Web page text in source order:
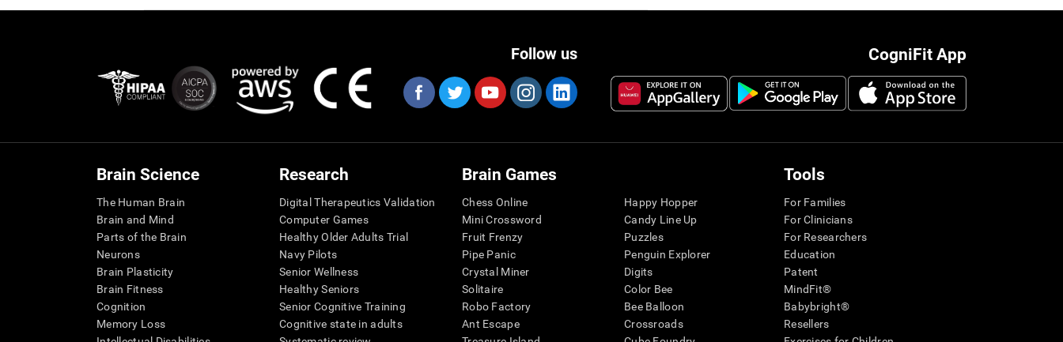
CogniFit App
Follow us
Brain Science
The Human Brain
Brain and Mind
Parts of the Brain
Neurons
Brain Plasticity
Brain Fitness
Cognition
Memory Loss
Research
Digital Therapeutics Validation
Computer Games
Healthy Older Adults Trial
Navy Pilots
Senior Wellness
Healthy Seniors
Senior Cognitive Training
Cognitive state in adults
Brain Games
Chess Online
Mini Crossword
Fruit Frenzy
Pipe Panic
Crystal Miner
Solitaire
Robo Factory
Ant Escape
Happy Hopper
Candy Line Up
Puzzles
Penguin Explorer
Digits
Color Bee
Bee Balloon
Crossroads
Tools
For Families
For Clinicians
For Researchers
Education
Patent
MindFit®
Babybright®
Resellers